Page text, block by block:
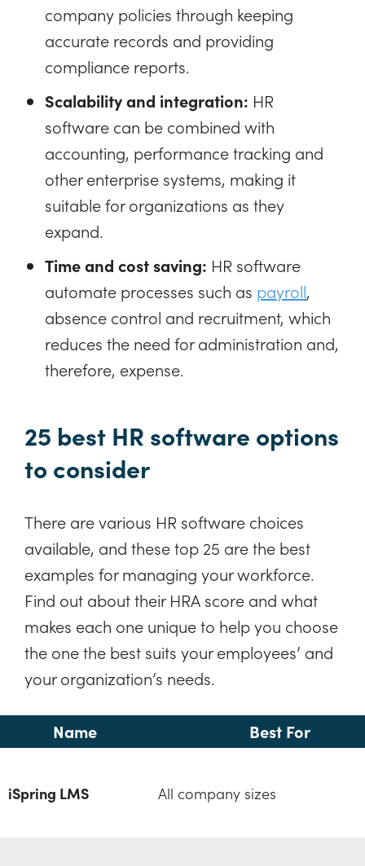
company policies through keeping
accurate records and providing
compliance reports.
Scalability and integration: HR
software can be combined with
accounting, performance tracking and
other enterprise systems, making it
suitable for organizations as they
expand.
Time and cost saving: HR software
automate processes such as payroll,
absence control and recruitment, which
reduces the need for administration and,
therefore, expense.
25 best HR software options
to consider
There are various HR software choices
available, and these top 25 are the best
examples for managing your workforce.
Find out about their HRA score and what
makes each one unique to help you choose
the one the best suits your employees’ and
your organization’s needs.
Name Best For
iSpring LMS All company sizes